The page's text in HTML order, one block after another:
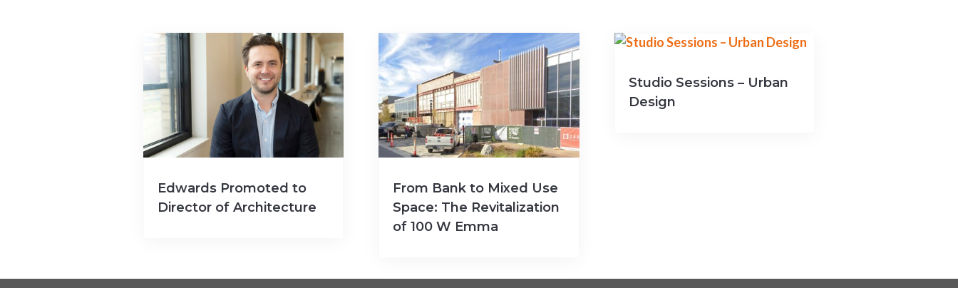
Edwards Promoted to
Director of Architecture
From Bank to Mixed Use
Space: The Revitalization
of 100 W Emma
Studio Sessions – Urban
Design